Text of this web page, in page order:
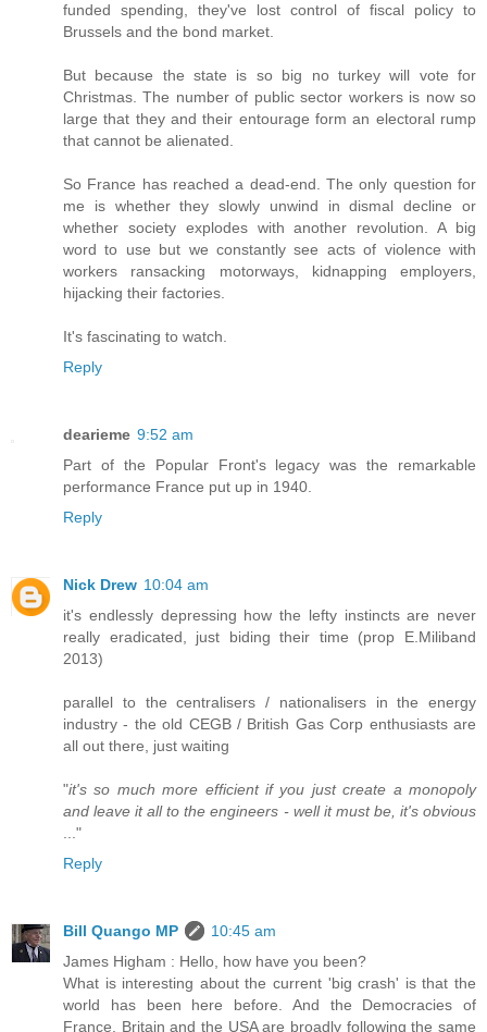
funded spending, they've lost control of fiscal policy to
Brussels and the bond market.
But because the state is so big no turkey will vote for
Christmas. The number of public sector workers is now so
large that they and their entourage form an electoral rump
that cannot be alienated.
So France has reached a dead-end. The only question for
me is whether they slowly unwind in dismal decline or
whether society explodes with another revolution. A big
word to use but we constantly see acts of violence with
workers ransacking motorways, kidnapping employers,
hijacking their factories.
It's fascinating to watch.
Reply
dearieme 9:52 am
Part of the Popular Front's legacy was the remarkable
performance France put up in 1940.
Reply
Nick Drew 10:04 am
it's endlessly depressing how the lefty instincts are never
really eradicated, just biding their time (prop E.Miliband
2013)
parallel to the centralisers / nationalisers in the energy
industry - the old CEGB / British Gas Corp enthusiasts are
all out there, just waiting
"it's so much more efficient if you just create a monopoly
and leave it all to the engineers - well it must be, it's obvious
..."
Reply
Bill Quango MP
10:45 am
James Higham : Hello, how have you been?
What is interesting about the current 'big crash' is that the
world has been here before. And the Democracies of
France, Britain and the USA are broadly following the same